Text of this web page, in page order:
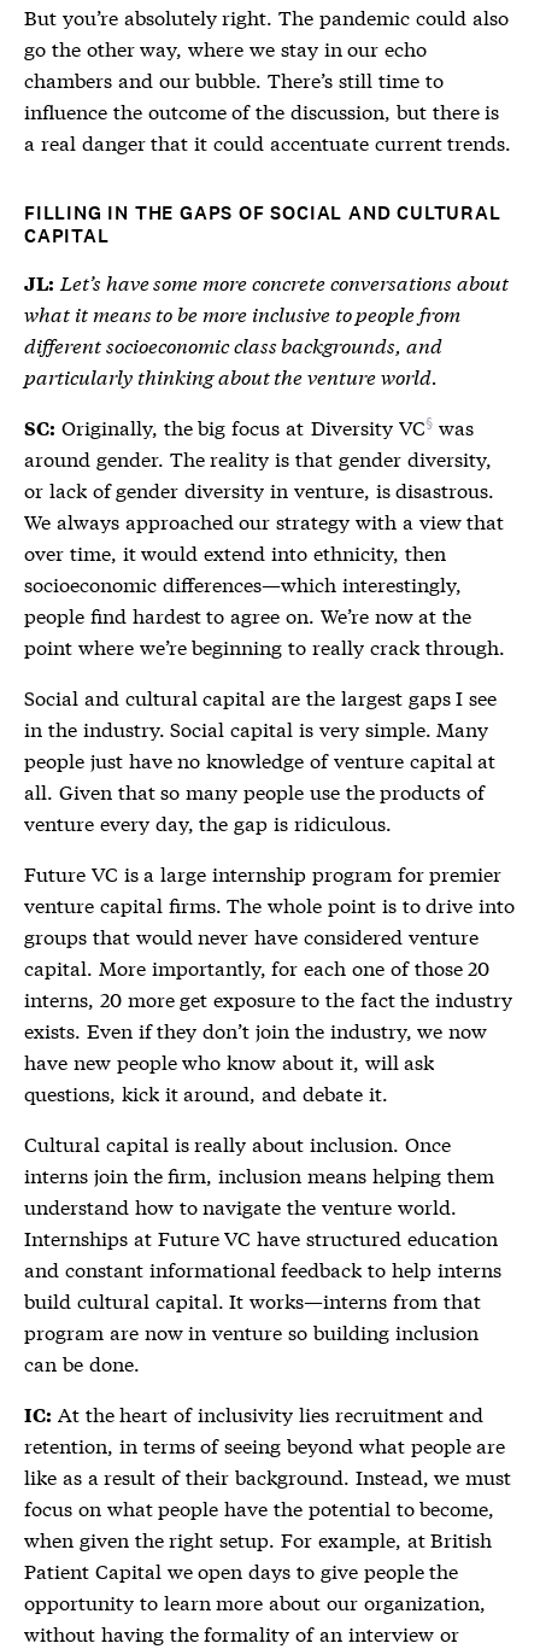
But you’re absolutely right. The pandemic could also
go the other way, where we stay in our echo
chambers and our bubble. There’s still time to
influence the outcome of the discussion, but there is
a real danger that it could accentuate current trends.
FILLING IN THE GAPS OF SOCIAL AND CULTURAL
CAPITAL
JL: Let’s have some more concrete conversations about
what it means to be more inclusive to people from
different socioeconomic class backgrounds, and
particularly thinking about the venture world.
SC: Originally, the big focus at Diversity VC was
around gender. The reality is that gender diversity,
or lack of gender diversity in venture, is disastrous.
We always approached our strategy with a view that
over time, it would extend into ethnicity, then
socioeconomic differences—which interestingly,
people find hardest to agree on. We’re now at the
point where we’re beginning to really crack through.
Social and cultural capital are the largest gaps I see
in the industry. Social capital is very simple. Many
people just have no knowledge of venture capital at
all. Given that so many people use the products of
venture every day, the gap is ridiculous.
Future VC is a large internship program for premier
venture capital firms. The whole point is to drive into
groups that would never have considered venture
capital. More importantly, for each one of those 20
interns, 20 more get exposure to the fact the industry
exists. Even if they don’t join the industry, we now
have new people who know about it, will ask
questions, kick it around, and debate it.
Cultural capital is really about inclusion. Once
interns join the firm, inclusion means helping them
understand how to navigate the venture world.
Internships at Future VC have structured education
and constant informational feedback to help interns
build cultural capital. It works—interns from that
program are now in venture so building inclusion
can be done.
IC: At the heart of inclusivity lies recruitment and
retention, in terms of seeing beyond what people are
like as a result of their background. Instead, we must
focus on what people have the potential to become,
when given the right setup. For example, at British
Patient Capital we open days to give people the
opportunity to learn more about our organization,
without having the formality of an interview or